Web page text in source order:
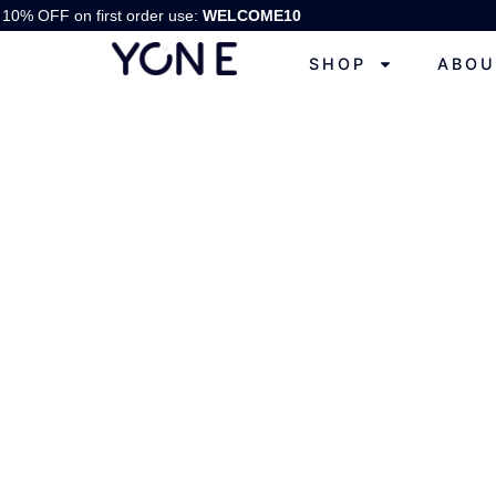
10% OFF on first order use: WELCOME10
SHOP